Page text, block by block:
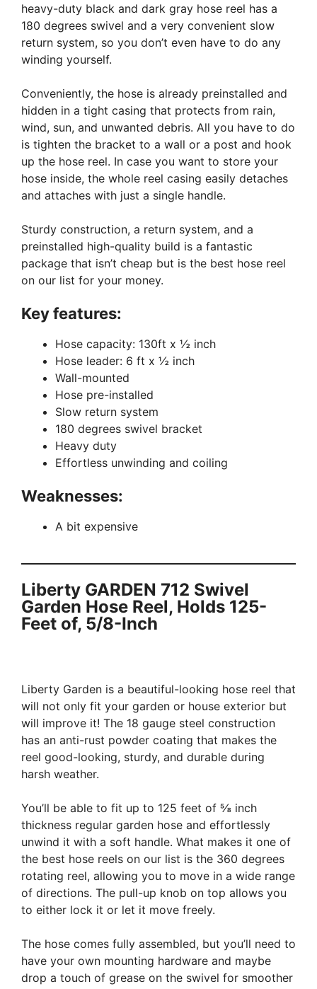
heavy-duty black and dark gray hose reel has a
180 degrees swivel and a very convenient slow
return system, so you don’t even have to do any
winding yourself.
Conveniently, the hose is already preinstalled and
hidden in a tight casing that protects from rain,
wind, sun, and unwanted debris. All you have to do
is tighten the bracket to a wall or a post and hook
up the hose reel. In case you want to store your
hose inside, the whole reel casing easily detaches
and attaches with just a single handle.
Sturdy construction, a return system, and a
preinstalled high-quality build is a fantastic
package that isn’t cheap but is the best hose reel
on our list for your money.
Key features:
Hose capacity: 130ft x ½ inch
Hose leader: 6 ft x ½ inch
Wall-mounted
Hose pre-installed
Slow return system
180 degrees swivel bracket
Heavy duty
Effortless unwinding and coiling
Weaknesses:
A bit expensive
Liberty GARDEN 712 Swivel
Garden Hose Reel, Holds 125-
Feet of, 5/8-Inch
Liberty Garden is a beautiful-looking hose reel that
will not only fit your garden or house exterior but
will improve it! The 18 gauge steel construction
has an anti-rust powder coating that makes the
reel good-looking, sturdy, and durable during
harsh weather.
You’ll be able to fit up to 125 feet of ⅝ inch
thickness regular garden hose and effortlessly
unwind it with a soft handle. What makes it one of
the best hose reels on our list is the 360 degrees
rotating reel, allowing you to move in a wide range
of directions. The pull-up knob on top allows you
to either lock it or let it move freely.
The hose comes fully assembled, but you’ll need to
have your own mounting hardware and maybe
drop a touch of grease on the swivel for smoother